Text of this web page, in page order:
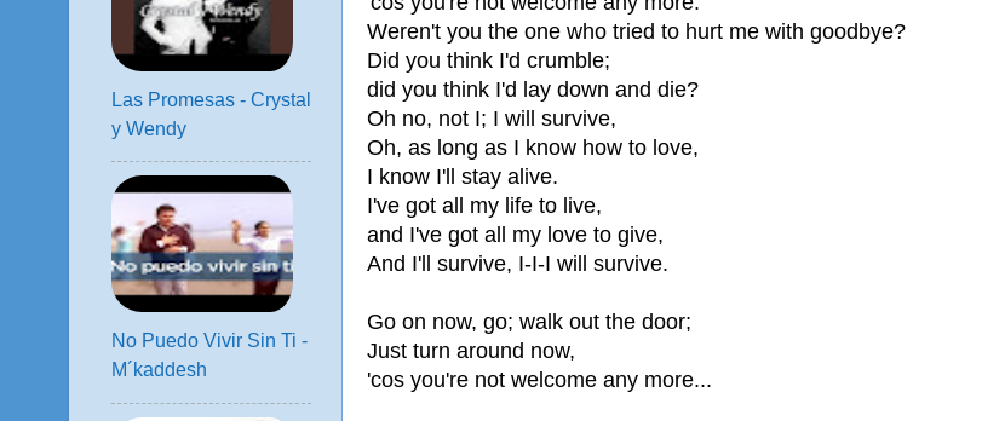
Weren't you the one who tried to hurt me with goodbye?
Did you think I'd crumble;
did you think I'd lay down and die?
Oh no, not I; I will survive,
Oh, as long as I know how to love,
I know I'll stay alive.
I've got all my life to live,
and I've got all my love to give,
And I'll survive, I-I-I will survive.
Go on now, go; walk out the door;
Just turn around now,
'cos you're not welcome any more...
Las Promesas - Crystal
y Wendy
No Puedo Vivir Sin Ti -
M´kaddesh